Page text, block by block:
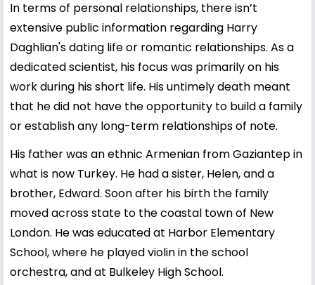
In terms of personal relationships, there isn’t
extensive public information regarding Harry
Daghlian's dating life or romantic relationships. As a
dedicated scientist, his focus was primarily on his
work during his short life. His untimely death meant
that he did not have the opportunity to build a family
or establish any long-term relationships of note.
His father was an ethnic Armenian from Gaziantep in
what is now Turkey. He had a sister, Helen, and a
brother, Edward. Soon after his birth the family
moved across state to the coastal town of New
London. He was educated at Harbor Elementary
School, where he played violin in the school
orchestra, and at Bulkeley High School.